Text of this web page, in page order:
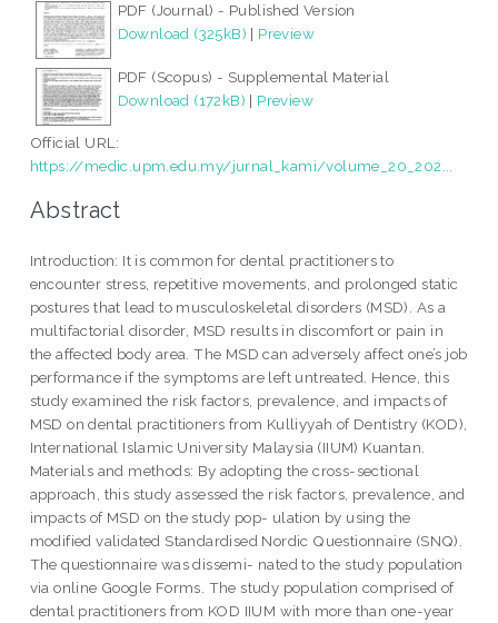
PDF (Journal) - Published Version
Download (325kB) | Preview
PDF (Scopus) - Supplemental Material
Download (172kB) | Preview
Official URL:
https://medic.upm.edu.my/jurnal_kami/volume_20_202...
Abstract
Introduction: It is common for dental practitioners to
encounter stress, repetitive movements, and prolonged static
postures that lead to musculoskeletal disorders (MSD). As a
multifactorial disorder, MSD results in discomfort or pain in
the affected body area. The MSD can adversely affect one’s job
performance if the symptoms are left untreated. Hence, this
study examined the risk factors, prevalence, and impacts of
MSD on dental practitioners from Kulliyyah of Dentistry (KOD),
International Islamic University Malaysia (IIUM) Kuantan.
Materials and methods: By adopting the cross-sectional
approach, this study assessed the risk factors, prevalence, and
impacts of MSD on the study pop- ulation by using the
modified validated Standardised Nordic Questionnaire (SNQ).
The questionnaire was dissemi- nated to the study population
via online Google Forms. The study population comprised of
dental practitioners from KOD IIUM with more than one-year